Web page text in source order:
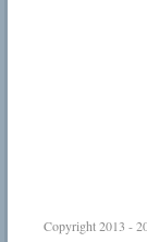
Copyright 2013 -